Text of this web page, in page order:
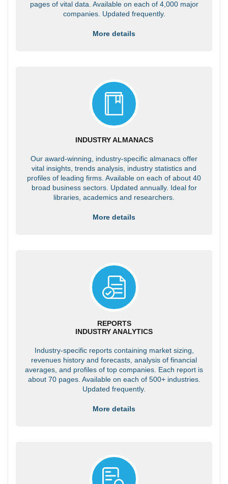
pages of vital data. Available on each of 4,000 major
companies. Updated frequently.
More details
INDUSTRY ALMANACS
Our award-winning, industry-specific almanacs offer
vital insights, trends analysis, industry statistics and
profiles of leading firms. Available on each of about 40
broad business sectors. Updated annually. Ideal for
libraries, academics and researchers.
More details
REPORTS
INDUSTRY ANALYTICS
Industry-specific reports containing market sizing,
revenues history and forecasts, analysis of financial
averages, and profiles of top companies. Each report is
about 70 pages. Available on each of 500+ industries.
Updated frequently.
More details